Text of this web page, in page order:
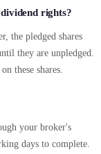
rights?
the pledged shares
they are unpledged.
these shares.
your broker's
days to complete.